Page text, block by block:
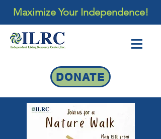
Maximize Your Independence!
DONATE